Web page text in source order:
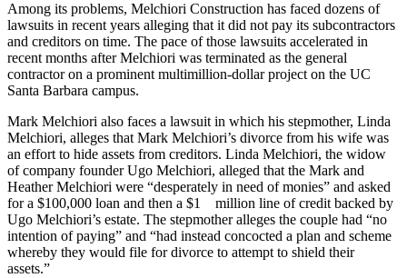
Among its problems, Melchiori Construction has faced dozens of
lawsuits in recent years alleging that it did not pay its subcontractors
and creditors on time. The pace of those lawsuits accelerated in
recent months after Melchiori was terminated as the general
contractor on a prominent multimillion-dollar project on the UC
Santa Barbara campus.
Mark Melchiori also faces a lawsuit in which his stepmother, Linda
Melchiori, alleges that Mark Melchiori’s divorce from his wife was
an effort to hide assets from creditors. Linda Melchiori, the widow
of company founder Ugo Melchiori, alleged that the Mark and
Heather Melchiori were “desperately in need of monies” and asked
for a $100,000 loan and then a $1 million line of credit backed by
Ugo Melchiori’s estate. The stepmother alleges the couple had “no
intention of paying” and “had instead concocted a plan and scheme
whereby they would file for divorce to attempt to shield their
assets.”